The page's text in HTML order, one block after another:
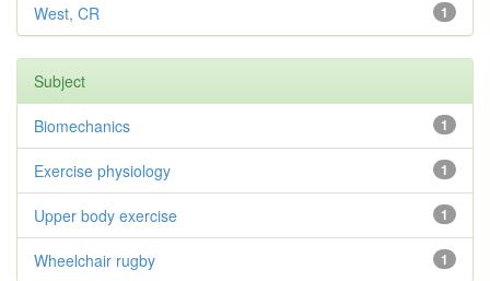
1
West, CR
Subject
1
Biomechanics
1
Exercise physiology
1
Upper body exercise
1
Wheelchair rugby